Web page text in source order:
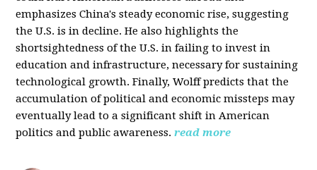
emphasizes China's steady economic rise, suggesting
the U.S. is in decline. He also highlights the
shortsightedness of the U.S. in failing to invest in
education and infrastructure, necessary for sustaining
technological growth. Finally, Wolff predicts that the
accumulation of political and economic missteps may
eventually lead to a significant shift in American
politics and public awareness. read more